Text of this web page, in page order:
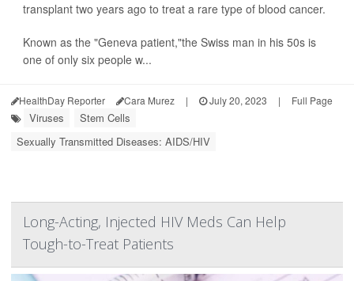
transplant two years ago to treat a rare type of blood cancer.
Known as the "Geneva patient,"the Swiss man in his 50s is
one of only six people w...
HealthDay Reporter Cara Murez | July 20, 2023 | Full Page
Viruses
Stem Cells
Sexually Transmitted Diseases: AIDS/HIV
Long-Acting, Injected HIV Meds Can Help
Tough-to-Treat Patients